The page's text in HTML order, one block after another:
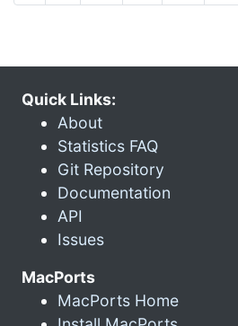
Quick Links:
About
Statistics FAQ
Git Repository
Documentation
API
Issues
MacPorts
MacPorts Home